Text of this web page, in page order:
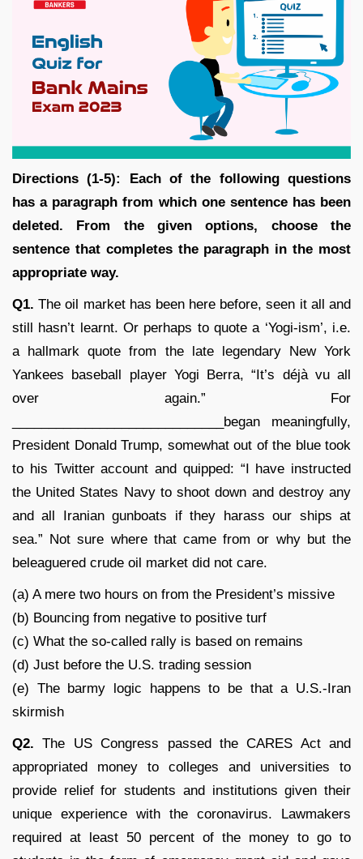
Directions (1-5): Each of the following questions
has a paragraph from which one sentence has been
deleted. From the given options, choose the
sentence that completes the paragraph in the most
appropriate way.
Q1. The oil market has been here before, seen it all and
still hasn’t learnt. Or perhaps to quote a ‘Yogi-ism’, i.e.
a hallmark quote from the late legendary New York
Yankees baseball player Yogi Berra, “It’s déjà vu all
over again.” For
_____________________________began meaningfully,
President Donald Trump, somewhat out of the blue took
to his Twitter account and quipped: “I have instructed
the United States Navy to shoot down and destroy any
and all Iranian gunboats if they harass our ships at
sea.” Not sure where that came from or why but the
beleaguered crude oil market did not care.
(a) A mere two hours on from the President’s missive
(b) Bouncing from negative to positive turf
(c) What the so-called rally is based on remains
(d) Just before the U.S. trading session
(e) The barmy logic happens to be that a U.S.-Iran
skirmish
Q2. The US Congress passed the CARES Act and
appropriated money to colleges and universities to
provide relief for students and institutions given their
unique experience with the coronavirus. Lawmakers
required at least 50 percent of the money to go to